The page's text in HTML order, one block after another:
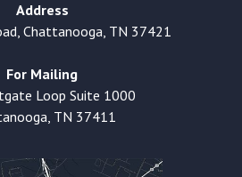
Address
Chattanooga, TN 37421
For Mailing
Loop Suite 1000
TN 37411